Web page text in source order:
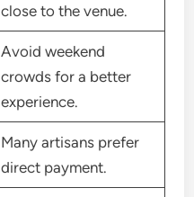
close to the venue.
Avoid weekend
crowds for a better
experience.
Many artisans prefer
direct payment.